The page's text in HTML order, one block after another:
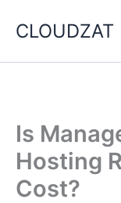
content
CLOUDZAT
Is
Hosting
Cost?